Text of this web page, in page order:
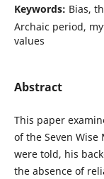
Keywords: Bias,
Archaic period,
values
Abstract
This paper
of the Seven Wise
were told, his
the absence of